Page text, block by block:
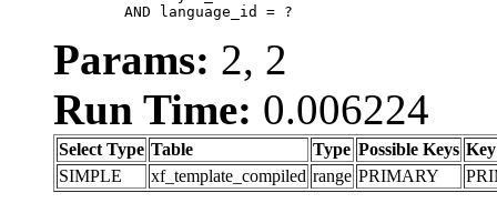
	AND language_id = ?
Params: 2, 2
Run Time: 0.006224
Select Type Table Type Possible Keys Key
SIMPLE
xf_template_compiled range PRIMARY